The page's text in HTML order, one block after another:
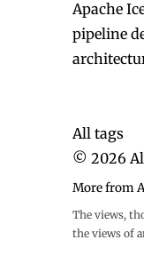
Apache
pipeline
All tags
© 2026
More from
The views,
the views of